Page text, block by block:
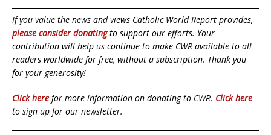
If you value the news and views Catholic World Report provides,
please consider donatingto support our efforts. Your
contribution will help us continue to make CWR available to all
readers worldwide for free, without a subscription. Thank you
for your generosity!
Click here for more information on donating to CWR. Click here
to sign up for our newsletter.